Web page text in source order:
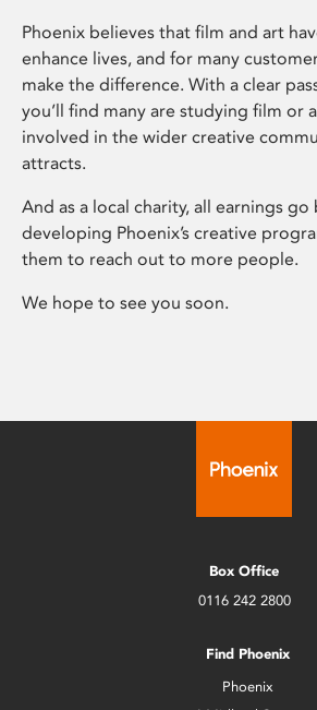
Phoenix believes that film and art
enhance lives, and for many
make the difference. With a clear
you’ll find many are studying film or
involved in the wider creative
attracts.
And as a local charity, all earnings go
developing Phoenix’s creative
them to reach out to more people.
We hope to see you soon.
Box Office
0116 242 2800
Find Phoenix
Phoenix